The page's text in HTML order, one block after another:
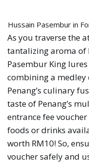
Hussain Pasembur in
As you traverse the
tantalizing aroma of
Pasembur King
combining a medley
Penang’s culinary
taste of Penang’s
entrance fee
foods or drinks
worth RM10! So,
voucher safely and